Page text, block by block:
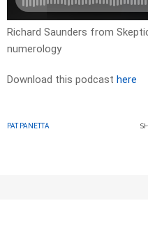
Richard Saunders from
numerology
Download this podcast here
PAT PANETTA